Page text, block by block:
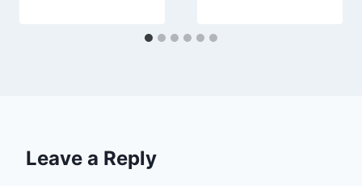
Leave a Reply